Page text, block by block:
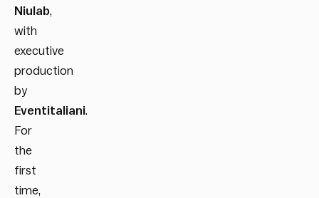
Niulab,
with
executive
production
by
Eventitaliani.
For
the
first
time,